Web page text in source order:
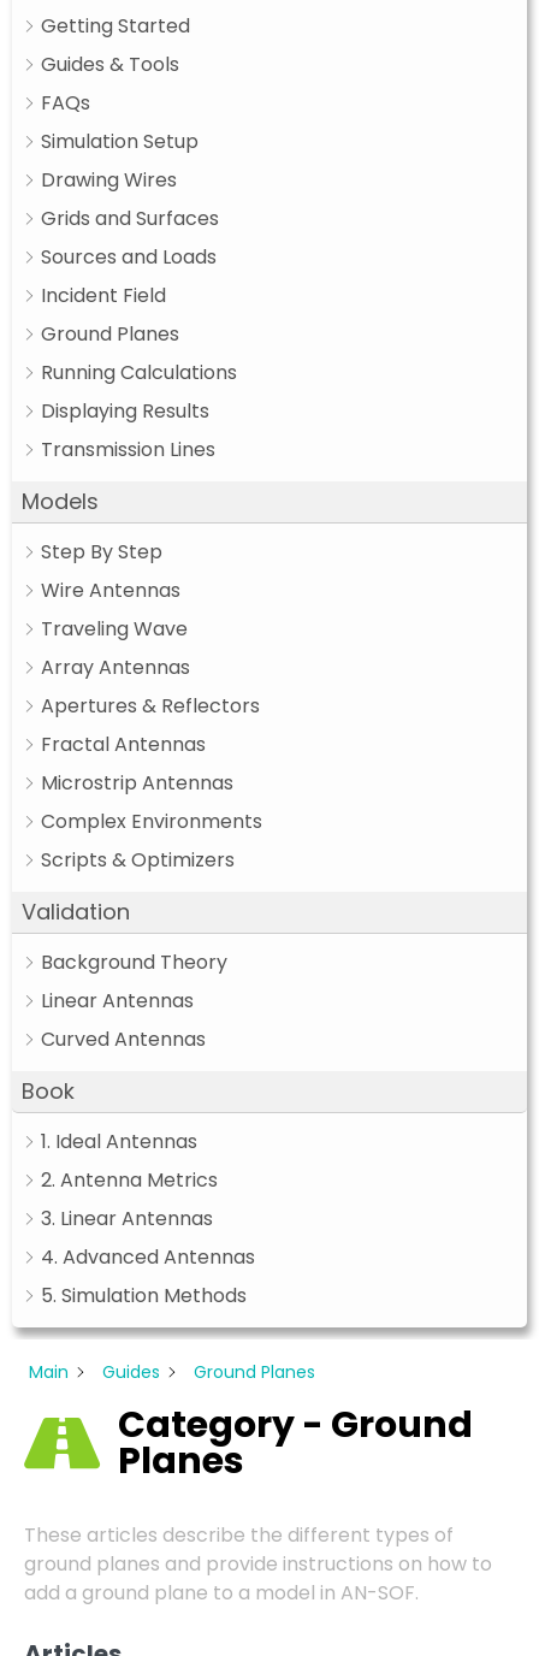
Getting Started
Guides & Tools
FAQs
Simulation Setup
Drawing Wires
Grids and Surfaces
Sources and Loads
Incident Field
Ground Planes
Running Calculations
Displaying Results
Transmission Lines
Models
Step By Step
Wire Antennas
Traveling Wave
Array Antennas
Apertures & Reflectors
Fractal Antennas
Microstrip Antennas
Complex Environments
Scripts & Optimizers
Validation
Background Theory
Linear Antennas
Curved Antennas
Book
1. Ideal Antennas
2. Antenna Metrics
3. Linear Antennas
4. Advanced Antennas
5. Simulation Methods
Main Guides Ground Planes
Category - Ground
Planes
These articles describe the different types of
ground planes and provide instructions on how to
add a ground plane to a model in AN-SOF.